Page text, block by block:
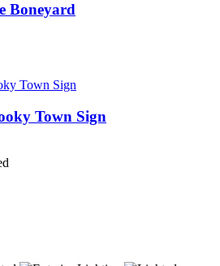
Boneyard
Town Sign